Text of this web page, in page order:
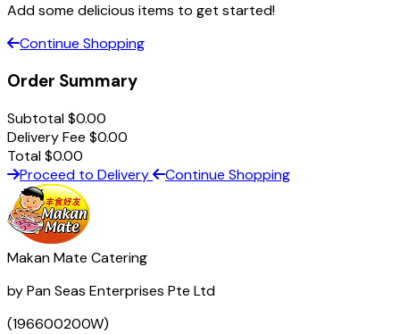
Add some delicious items to get started!
Continue Shopping
Order Summary
Subtotal$0.00
Delivery Fee $0.00
Total$0.00
Proceed to Delivery
Continue Shopping
Makan Mate Catering
by Pan Seas Enterprises Pte Ltd
(196600200W)